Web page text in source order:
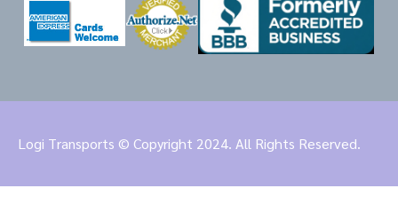
Logi Transports © Copyright 2024. All Rights Reserved.